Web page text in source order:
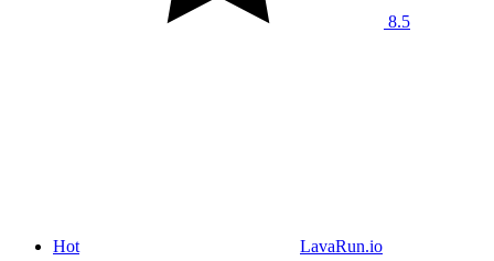
8.5
Hot LavaRun.io